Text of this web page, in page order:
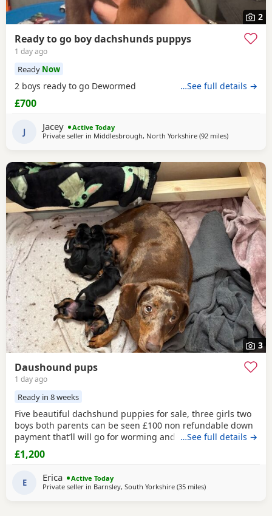
2
Ready to go boy dachshunds puppys
1 day ago
Ready Now
2 boys ready to go Dewormed …See full details →
£700
J Jacey
Active Today
Private seller in Middlesbrough, North Yorkshire (92 milesaway from
)
3
Daushound pups
1 day ago
Ready in 8 weeks
Five beautiful dachshund puppies for sale, three girls two
boys both parents can be seen £100 non refundable down
payment that’ll will go for worming and there injections at
animal trust and I will get them microchipped aswell
…See full details →
£1,200
E Erica
Active Today
Private seller in Barnsley, South Yorkshire (35 milesaway from
)